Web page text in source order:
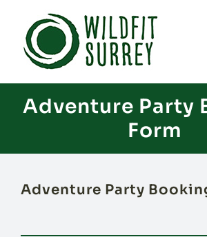
content
Adventure Party
Form
Adventure Party